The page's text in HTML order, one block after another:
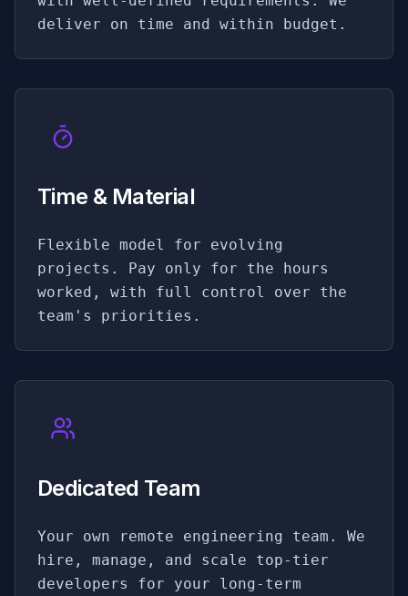
deliver on time and within budget.
Time & Material
Flexible model for evolving
projects. Pay only for the hours
worked, with full control over the
team's priorities.
Dedicated Team
Your own remote engineering team. We
hire, manage, and scale top-tier
developers for your long-term